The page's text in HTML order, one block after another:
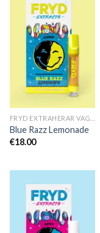
Blue Razz Lemonade
€18.00